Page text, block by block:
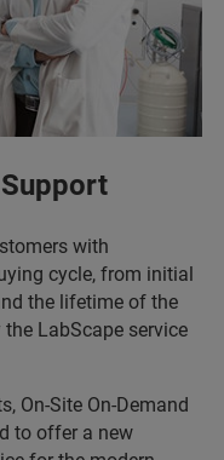
with
cycle, from initial
the lifetime of the
LabScape service
On-Site On-Demand
to offer a new